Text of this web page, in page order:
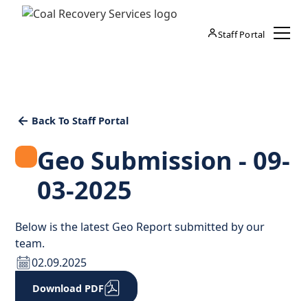
Staff Portal
Back To Staff Portal
Geo Submission - 09-
03-2025
Below is the latest Geo Report submitted by our
team.
02.09.2025
Download PDF